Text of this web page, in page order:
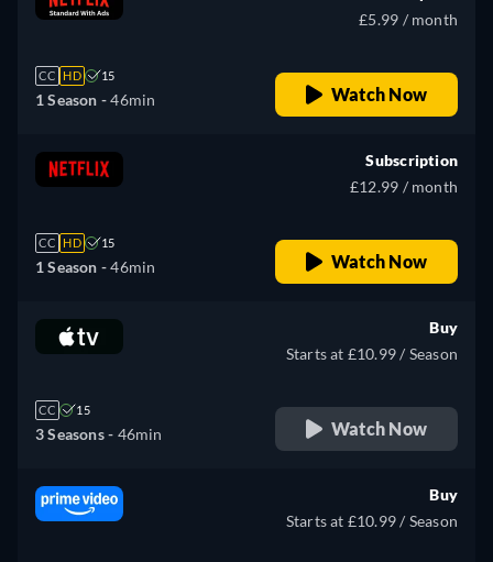
CC HD 15
1 Season -46min
£5.99 / month
Watch Now
CC HD 15
1 Season -46min
Subscription
£12.99 / month
Watch Now
CC 15
3 Seasons - 46min
Buy
Starts at £10.99 / Season
Watch Now
Buy
Starts at £10.99 / Season